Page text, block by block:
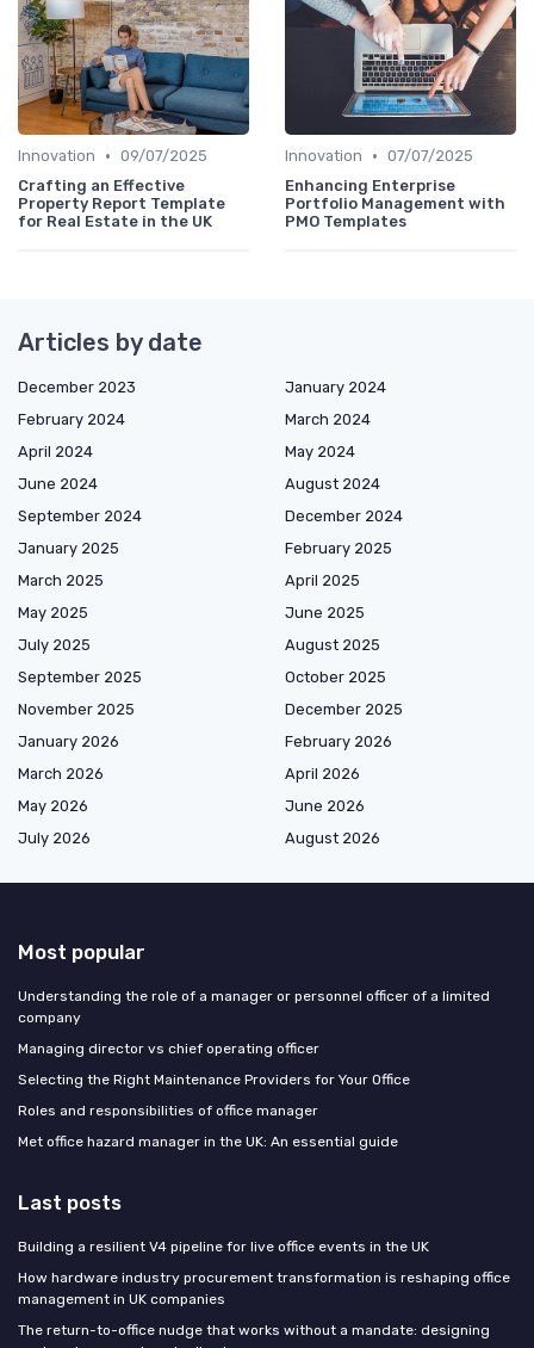
Innovation • 09/07/2025
Crafting an Effective
Property Report Template
for Real Estate in the UK
Innovation • 07/07/2025
Enhancing Enterprise
Portfolio Management with
PMO Templates
Articles by date
December 2023
January 2024
February 2024
March 2024
April 2024
May 2024
June 2024
August 2024
September 2024
December 2024
January 2025
February 2025
March 2025
April 2025
May 2025
June 2025
July 2025
August 2025
September 2025
October 2025
November 2025
December 2025
January 2026
February 2026
March 2026
April 2026
May 2026
June 2026
July 2026
August 2026
Most popular
Understanding the role of a manager or personnel officer of a limited
company
Managing director vs chief operating officer
Selecting the Right Maintenance Providers for Your Office
Roles and responsibilities of office manager
Met office hazard manager in the UK: An essential guide
Last posts
Building a resilient V4 pipeline for live office events in the UK
How hardware industry procurement transformation is reshaping office
management in UK companies
The return-to-office nudge that works without a mandate: designing